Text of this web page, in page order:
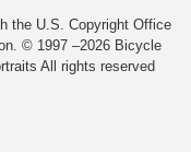
the U.S. Copyright Office
© 1997 –2026 Bicycle
All rights reserved